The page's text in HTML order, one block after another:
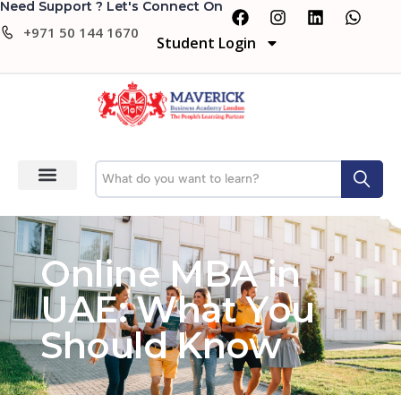
Need Support ? Let's Connect On
+971 50 144 1670
Student Login
Online MBA in
UAE: What You
Should Know